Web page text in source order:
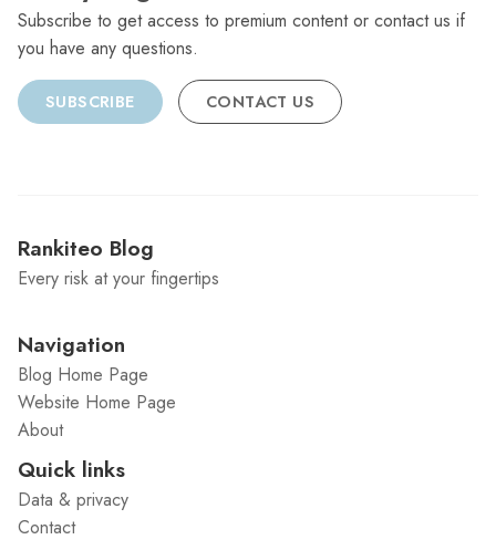
Subscribe to get access to premium content or contact us if
you have any questions.
SUBSCRIBE CONTACT US
Rankiteo Blog
Every risk at your fingertips
Navigation
Blog Home Page
Website Home Page
About
Quick links
Data & privacy
Contact